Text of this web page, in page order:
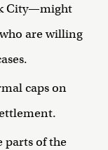
City—might
are willing
caps on
parts of the